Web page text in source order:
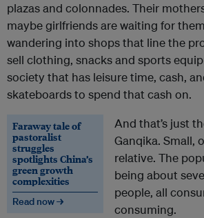
plazas and colonnades. Their
maybe girlfriends are waiting for
wandering into shops that line the
sell clothing, snacks and sports
society that has leisure time, cash,
skateboards to spend that cash on.
Faraway tale of
pastoralist
struggles
spotlights China’s
green growth
complexities
Read now →
And that’s just
Ganqika. Small,
relative. The
being about
people, all
consuming.